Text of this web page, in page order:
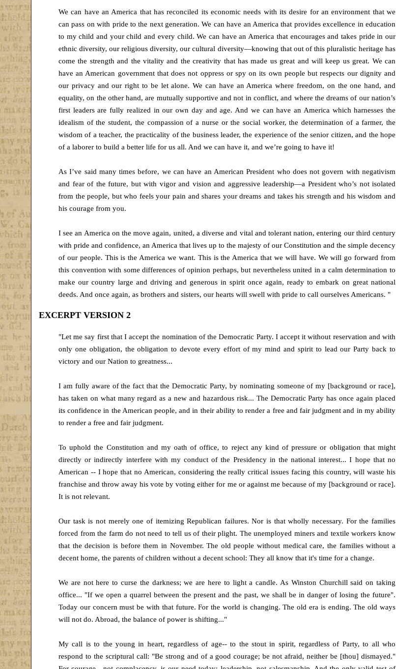
We can have an America that has reconciled its economic needs with its desire for an environment that we
can pass on with pride to the next generation. We can have an America that provides excellence in education
to my child and your child and every child. We can have an America that encourages and takes pride in our
ethnic diversity, our religious diversity, our cultural diversity—knowing that out of this pluralistic heritage has
come the strength and the vitality and the creativity that has made us great and will keep us great. We can
have an American government that does not oppress or spy on its own people but respects our dignity and
our privacy and our right to be let alone. We can have an America where freedom, on the one hand, and
equality, on the other hand, are mutually supportive and not in conflict, and where the dreams of our nation’s
first leaders are fully realized in our own day and age. And we can have an America which harnesses the
idealism of the student, the compassion of a nurse or the social worker, the determination of a farmer, the
wisdom of a teacher, the practicality of the business leader, the experience of the senior citizen, and the hope
of a laborer to build a better life for us all. And we can have it, and we’re going to have it!
As I’ve said many times before, we can have an American President who does not govern with negativism
and fear of the future, but with vigor and vision and aggressive leadership—a President who’s not isolated
from the people, but who feels your pain and shares your dreams and takes his strength and his wisdom and
his courage from you.
I see an America on the move again, united, a diverse and vital and tolerant nation, entering our third century
with pride and confidence, an America that lives up to the majesty of our Constitution and the simple decency
of our people. This is the America we want. This is the America that we will have. We will go forward from
this convention with some differences of opinion perhaps, but nevertheless united in a calm determination to
make our country large and driving and generous in spirit once again, ready to embark on great national
deeds. And once again, as brothers and sisters, our hearts will swell with pride to call ourselves Americans. "
EXCERPT VERSION 2
"Let me say first that I accept the nomination of the Democratic Party. I accept it without reservation and with
only one obligation, the obligation to devote every effort of my mind and spirit to lead our Party back to
victory and our Nation to greatness...
I am fully aware of the fact that the Democratic Party, by nominating someone of my [background or race],
has taken on what many regard as a new and hazardous risk... The Democratic Party has once again placed
its confidence in the American people, and in their ability to render a free and fair judgment and in my ability
to render a free and fair judgment.
To uphold the Constitution and my oath of office, to reject any kind of pressure or obligation that might
directly or indirectly interfere with my conduct of the Presidency in the national interest... I hope that no
American -- I hope that no American, considering the really critical issues facing this country, will waste his
franchise and throw away his vote by voting either for me or against me because of my [background or race].
It is not relevant.
Our task is not merely one of itemizing Republican failures. Nor is that wholly necessary. For the families
forced from the farm do not need to tell us of their plight. The unemployed miners and textile workers know
that the decision is before them in November. The old people without medical care, the families without a
decent home, the parents of children without a decent school: They all know that it's time for a change.
We are not here to curse the darkness; we are here to light a candle. As Winston Churchill said on taking
office... "If we open a quarrel between the present and the past, we shall be in danger of losing the future".
Today our concern must be with that future. For the world is changing. The old era is ending. The old ways
will not do. Abroad, the balance of power is shifting..."
My call is to the young in heart, regardless of age-- to the stout in spirit, regardless of Party, to all who
respond to the scriptural call: "Be strong and of a good courage; be not afraid, neither be [thou] dismayed."